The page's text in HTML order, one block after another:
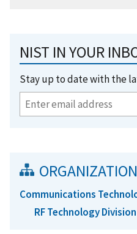
NIST IN YOUR
Stay up to date with the
Communications
RF Technology Division